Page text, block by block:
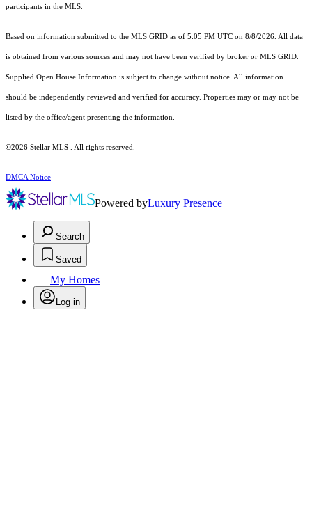
participants in the MLS.
Based on information submitted to the MLS GRID as of 5:05 PM UTC on 8/8/2026. All data
is obtained from various sources and may not have been verified by broker or MLS GRID.
Supplied Open House Information is subject to change without notice. All information
should be independently reviewed and verified for accuracy. Properties may or may not be
listed by the office/agent presenting the information.
©2026 Stellar MLS . All rights reserved.
DMCA Notice
Powered byLuxury Presence
Search
Saved
My Homes
Log in